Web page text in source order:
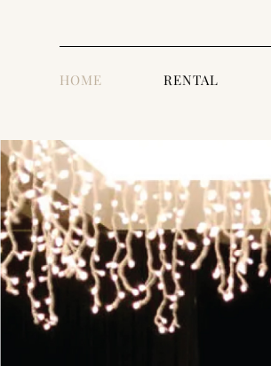
HOME RENTAL